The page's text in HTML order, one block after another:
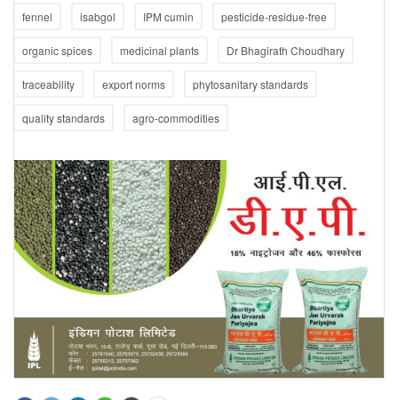
fennel isabgol IPM cumin pesticide-residue-free
organic spices medicinal plants Dr Bhagirath Choudhary
traceability export norms phytosanitary standards
quality standards agro-commodities